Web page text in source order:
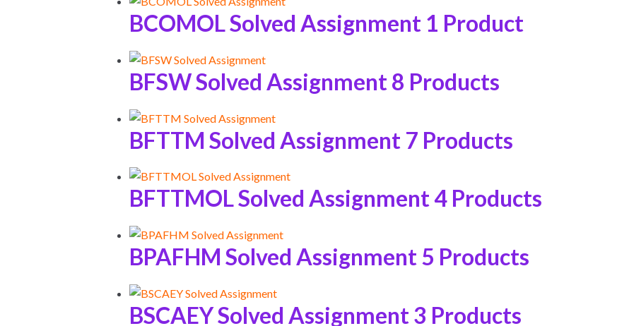
BCOMOL Solved Assignment 1 Product
BFSW Solved Assignment 8 Products
BFTTM Solved Assignment 7 Products
BFTTMOL Solved Assignment4 Products
BPAFHM Solved Assignment5 Products
BSCAEY Solved Assignment3 Products